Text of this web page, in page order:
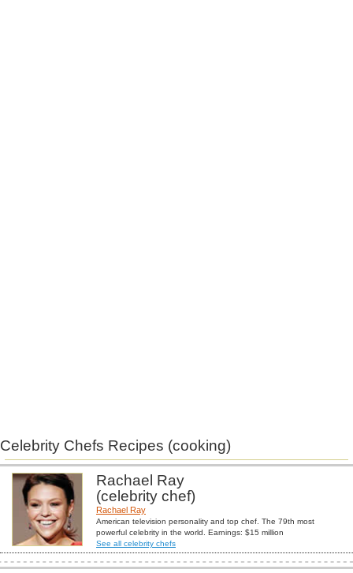
Celebrity Chefs Recipes (cooking)
Rachael Ray
(celebrity chef)
Rachael Ray
American television personality and top chef. The 79th most
powerful celebrity in the world. Earnings: $15 million
See all celebrity chefs